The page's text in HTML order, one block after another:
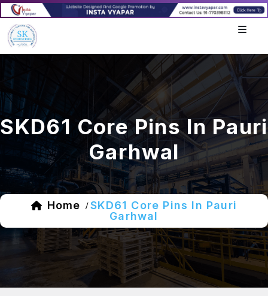
SKD61 Core Pins In Pauri
Garhwal
Home / SKD61 Core Pins In Pauri
Garhwal